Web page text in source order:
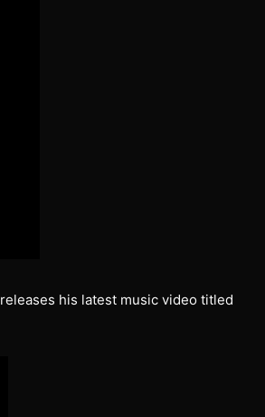
releases his latest music video titled